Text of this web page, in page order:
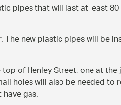
pipes that will last at least
new plastic pipes will be
of Henley Street, one at
holes will also be needed
gas.